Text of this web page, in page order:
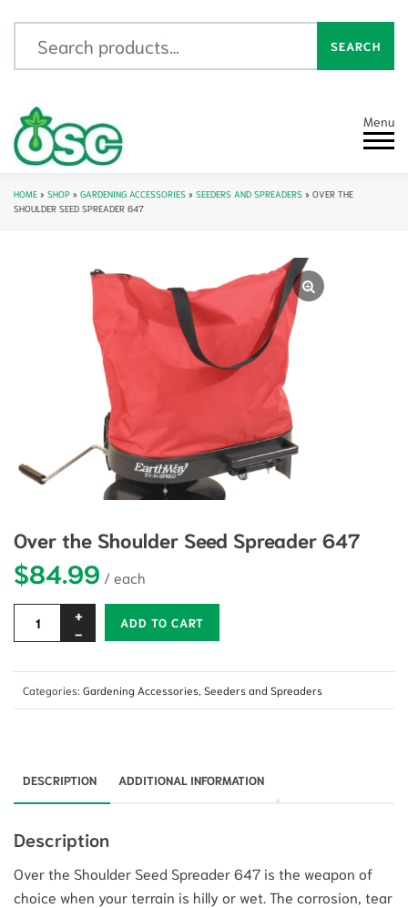
SEARCH
Menu
HOME » SHOP » GARDENING ACCESSORIES » SEEDERS AND SPREADERS » OVER THE
SHOULDER SEED SPREADER 647
Over the Shoulder Seed Spreader 647
$84.99
ADD TO CART
Categories: Gardening Accessories, Seeders and Spreaders
DESCRIPTION ADDITIONAL INFORMATION
Description
Over the Shoulder Seed Spreader 647 is the weapon of
choice when your terrain is hilly or wet. The corrosion, tear